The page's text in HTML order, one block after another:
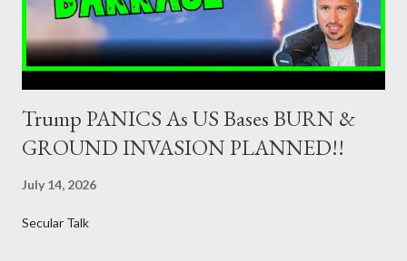
syndications and auctions of Greek government securities in
the primary mark...
Trump PANICS As US Bases BURN &
GROUND INVASION PLANNED!!
July 14, 2026
Secular Talk